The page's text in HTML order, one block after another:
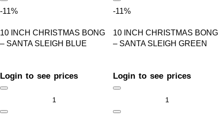
-11%
10 INCH CHRISTMAS BONG
– SANTA SLEIGH BLUE
Login to see prices
-11%
10 INCH CHRISTMAS BONG
– SANTA SLEIGH GREEN
Login to see prices